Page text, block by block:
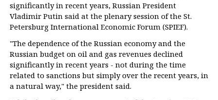
significantly in recent years, Russian President
Vladimir Putin said at the plenary session of the St.
Petersburg International Economic Forum (SPIEF).
"The dependence of the Russian economy and the
Russian budget on oil and gas revenues declined
significantly in recent years - not during the time
related to sanctions but simply over the recent years, in
a natural way," the president said.